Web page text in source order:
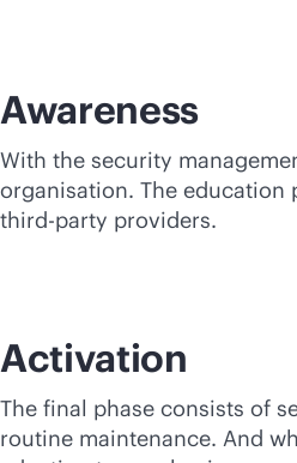
Awareness
With the security
organisation. The
third-party providers.
Activation
The final phase consists of
routine maintenance. And